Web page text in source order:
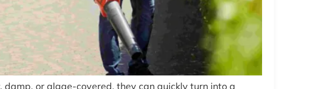
or algae-covered, they can quickly turn into a